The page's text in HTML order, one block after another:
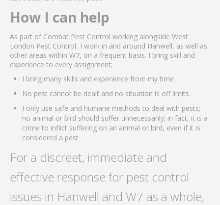
How I can help
As part of Combat Pest Control working alongside West
London Pest Control, I work in and around Hanwell, as well as
other areas within W7, on a frequent basis. I bring skill and
experience to every assignment;
I bring many skills and experience from my time
No pest cannot be dealt and no situation is off limits
I only use safe and humane methods to deal with pests;
no animal or bird should suffer unnecessarily; in fact, it is a
crime to inflict suffering on an animal or bird, even if it is
considered a pest
For a discreet, immediate and
effective response for pest control
issues in Hanwell and W7 as a whole,